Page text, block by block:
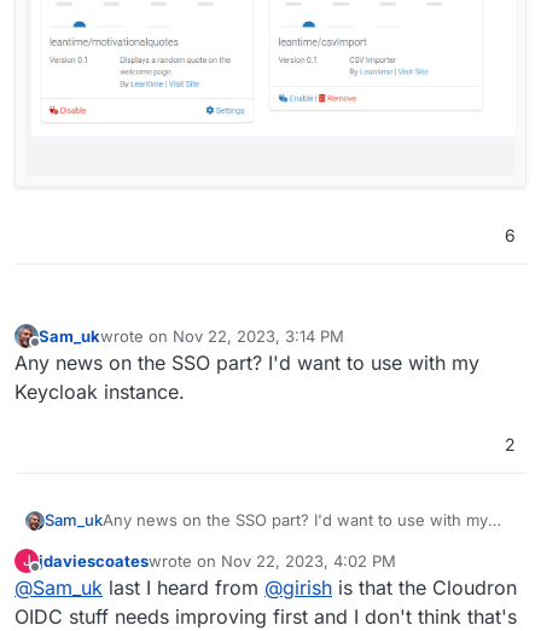
6
Sam_ukwrote on Nov 22, 2023, 3:14 PM
last edited by
Any news on the SSO part? I'd want to use with my
Keycloak instance.
2
Sam_ukAny news on the SSO part? I'd want to use with my
J
Offline
jdaviescoateswrote on Nov 22, 2023, 4:02 PM
last edited by
@Sam_uk last I heard from @girish is that the Cloudron
OIDC stuff needs improving first and I don't think that's